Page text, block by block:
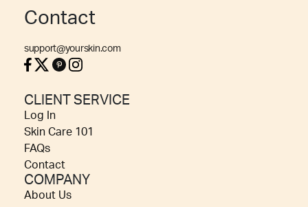
Contact
support@yourskin.com
CLIENT SERVICE
Log In
Skin Care 101
FAQs
Contact
COMPANY
About Us